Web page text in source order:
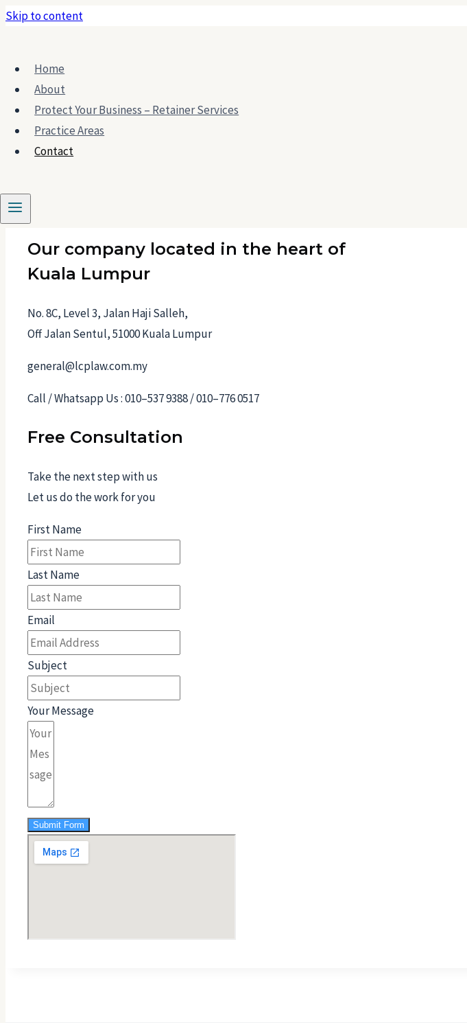
Skip to content
Home
About
Protect Your Business – Retainer Services
Practice Areas
Contact
Contact Us
Our company located in the heart of
Kuala Lumpur
No. 8C, Level 3, Jalan Haji Salleh,
Off Jalan Sentul, 51000 Kuala Lumpur
general@lcplaw.com.my
Call / Whatsapp Us : 010–537 9388 / 010–776 0517
Free Consultation
Take the next step with us
Let us do the work for you
First Name
Last Name
Email
Subject
Your Message
Submit Form